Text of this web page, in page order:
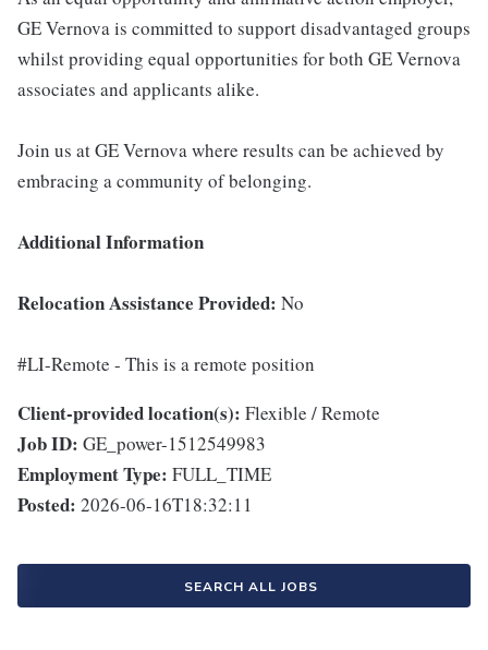
GE Vernova is committed to support disadvantaged groups
whilst providing equal opportunities for both GE Vernova
associates and applicants alike.
Join us at GE Vernova where results can be achieved by
embracing a community of belonging.
Additional Information
Relocation Assistance Provided: No
#LI-Remote - This is a remote position
Client-provided location(s): Flexible / Remote
Job ID: GE_power-1512549983
Employment Type: FULL_TIME
Posted: 2026-06-16T18:32:11
SEARCH ALL JOBS